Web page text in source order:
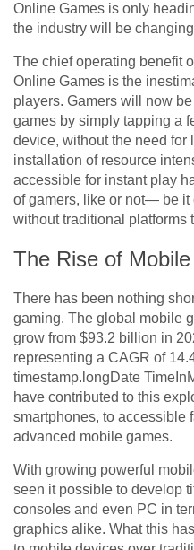
Online Games is only
the industry will be
The chief operating benefit
Online Games is the
players. Gamers will now
games by simply tapping a
device, without the need for
installation of resource
accessible for instant play
of gamers, like or not— be
without traditional platforms
The Rise of
There has been nothing
gaming. The global mobile
grow from $93.2 billion in
representing a CAGR of
timestamp.longDate
have contributed to this
smartphones, to accessible
advanced mobile games.
With growing powerful
seen it possible to develop
consoles and even PC in
graphics alike. What this